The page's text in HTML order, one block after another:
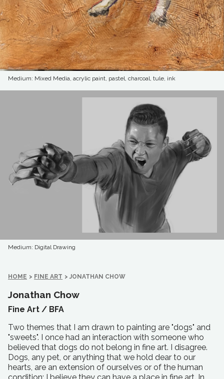
Medium: Mixed Media, acrylic paint, pastel, charcoal, tule, ink
Medium: Digital Drawing
HOME > FINE ART > JONATHAN CHOW
Jonathan Chow
Fine Art / BFA
Two themes that I am drawn to painting are "dogs" and
"sweets". I once had an interaction with someone who
believed that dogs do not belong in fine art. I disagree.
Dogs, any pet, or anything that we hold dear to our
hearts, are an extension of ourselves or of the human
condition; I believe they can have a place in fine art. In